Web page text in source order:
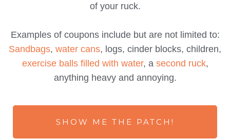
of your ruck.
Examples of coupons include but are not limited to:
Sandbags, water cans, logs, cinder blocks, children,
exercise balls filled with water, a second ruck,
anything heavy and annoying.
SHOW ME THE PATCH!